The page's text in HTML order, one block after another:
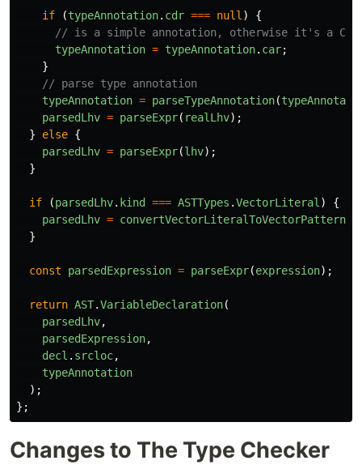
if (typeAnnotation. cdr === null )
{
// is a simple annotation, otherwise it's a
typeAnnotation = typeAnnotation. car;
}
// parse type annotation
typeAnnotation = parseTypeAnnotation(
parsedLhv = parseExpr( realLhv);
}
else {
parsedLhv = parseExpr(lhv);
}
if (parsedLhv. kind === ASTTypes .VectorLiteral )
{
parsedLhv = convertVectorLiteralToVectorPattern
}
const parsedExpression = parseExpr(expression);
return AST.VariableDeclaration(
parsedLhv,
parsedExpression,
decl . srcloc,
typeAnnotation
);
};
Changes to The Type Checker